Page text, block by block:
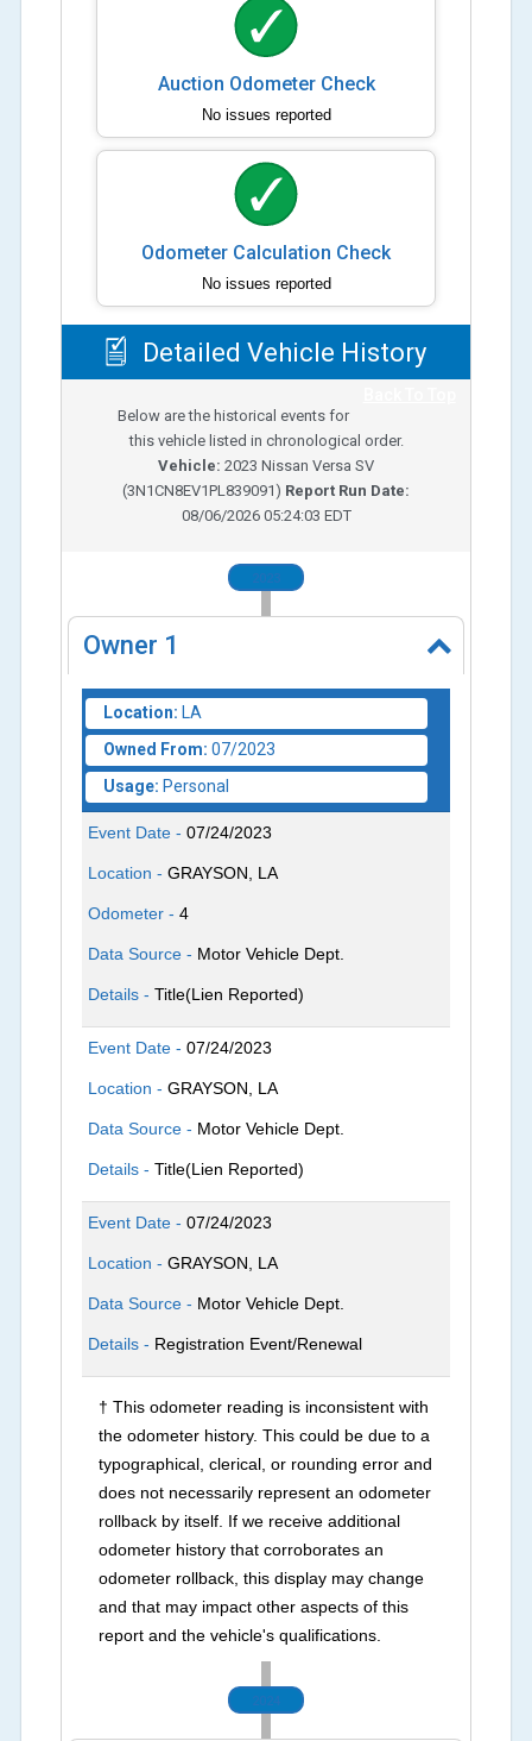
Auction Odometer Check
No issues reported
Odometer Calculation Check
No issues reported
Detailed Vehicle History
Below are the historical events for
this vehicle listed in chronological order.
Vehicle: 2023 Nissan Versa SV
(3N1CN8EV1PL839091) Report Run Date:
08/06/2026 05:24:03 EDT
2023
Owner 1
Location: LA
Owned From: 07/2023
Usage: Personal
Event Date -07/24/2023
Location -GRAYSON, LA
Odometer -4
Data Source - Motor Vehicle Dept.
Details -Title(Lien Reported)
Event Date -07/24/2023
Location -GRAYSON, LA
Data Source - Motor Vehicle Dept.
Details -Title(Lien Reported)
Event Date -07/24/2023
Location -GRAYSON, LA
Data Source - Motor Vehicle Dept.
Details - Registration Event/Renewal
† This odometer reading is inconsistent with
the odometer history. This could be due to a
typographical, clerical, or rounding error and
does not necessarily represent an odometer
rollback by itself. If we receive additional
odometer history that corroborates an
odometer rollback, this display may change
and that may impact other aspects of this
report and the vehicle's qualifications.
2024